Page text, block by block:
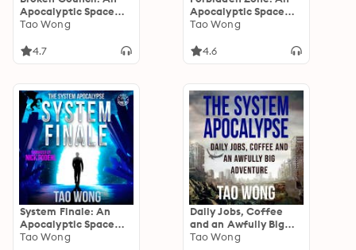
Apocalyptic Space
Opera LitRPG
Tao Wong
4.7
Apocalyptic Space
Opera LitRPG
Tao Wong
4.6
System Finale: An
Apocalyptic Space
Opera LitRPG
Tao Wong
Daily Jobs, Coffee
and an Awfully Big
Adventure: A System
Tao Wong